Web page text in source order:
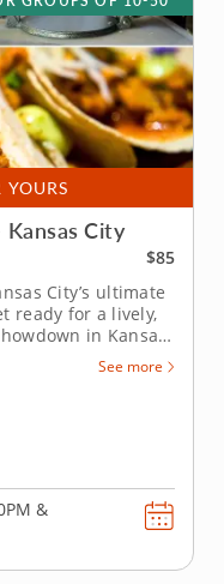
YOURS
City
$85
City’s ultimate
ready for a lively,
in Kansas
competition
side as you
tacos of
See more
&